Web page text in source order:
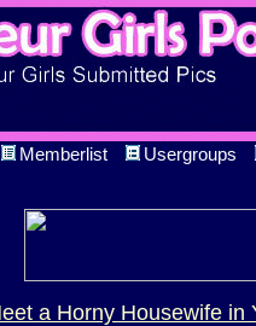
Memberlist Usergroups
a Horny Housewife in